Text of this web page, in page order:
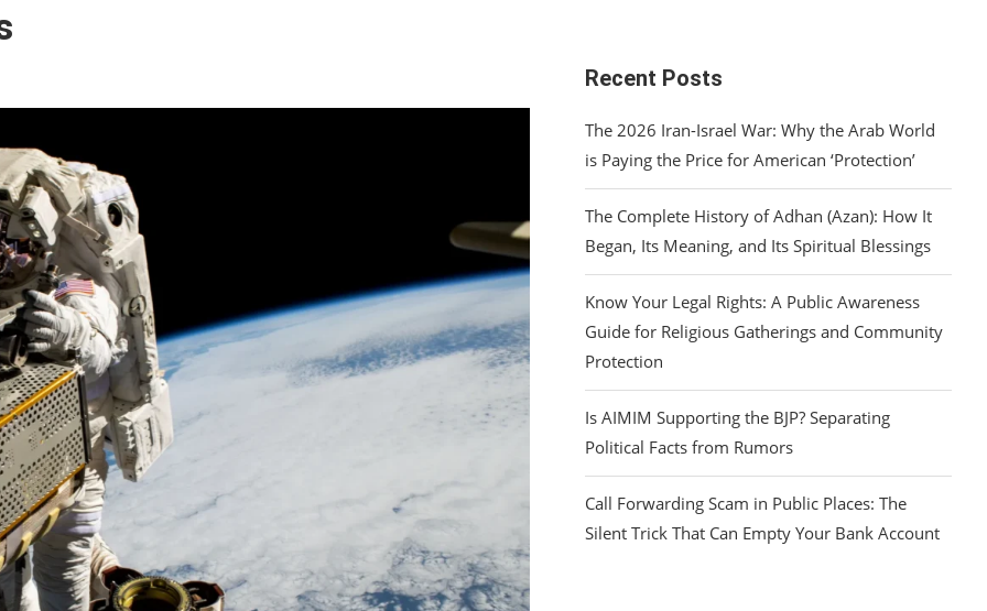
Recent Posts
The 2026 Iran-Israel War: Why the Arab World
is Paying the Price for American ‘Protection’
The Complete History of Adhan (Azan): How It
Began, Its Meaning, and Its Spiritual Blessings
Know Your Legal Rights: A Public Awareness
Guide for Religious Gatherings and Community
Protection
Is AIMIM Supporting the BJP? Separating
Political Facts from Rumors
Call Forwarding Scam in Public Places: The
Silent Trick That Can Empty Your Bank Account